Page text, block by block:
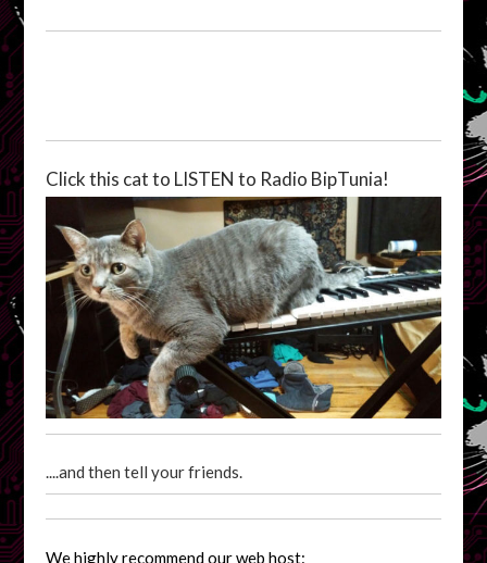
Click this cat to LISTEN to Radio BipTunia!
....and then tell your friends.
We highly recommend our web host: